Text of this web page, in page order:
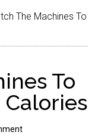
The Machines To
To